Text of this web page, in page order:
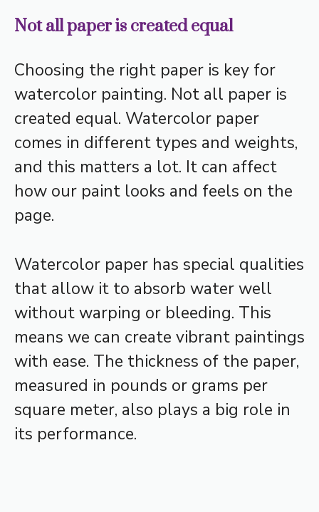
Not all paper is created equal
Choosing the right paper is key for
watercolor painting. Not all paper is
created equal. Watercolor paper
comes in different types and weights,
and this matters a lot. It can affect
how our paint looks and feels on the
page.
Watercolor paper has special qualities
that allow it to absorb water well
without warping or bleeding. This
means we can create vibrant paintings
with ease. The thickness of the paper,
measured in pounds or grams per
square meter, also plays a big role in
its performance.